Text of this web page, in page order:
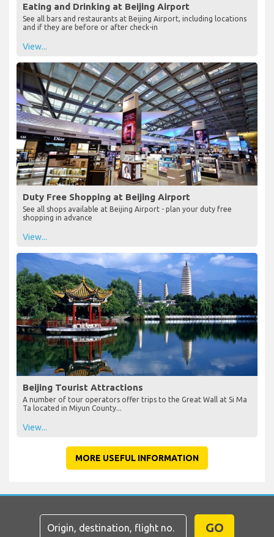
Eating and Drinking at Beijing Airport
See all bars and restaurants at Beijing Airport, including locations
and if they are before or after check-in
View...
Duty Free Shopping at Beijing Airport
See all shops available at Beijing Airport - plan your duty free
shopping in advance
View...
Beijing Tourist Attractions
A number of tour operators offer trips to the Great Wall at Si Ma
Ta located in Miyun County...
View...
MORE USEFUL INFORMATION
GO